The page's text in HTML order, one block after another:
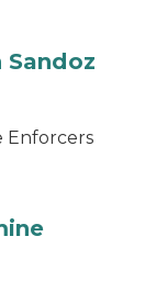
Enforcers